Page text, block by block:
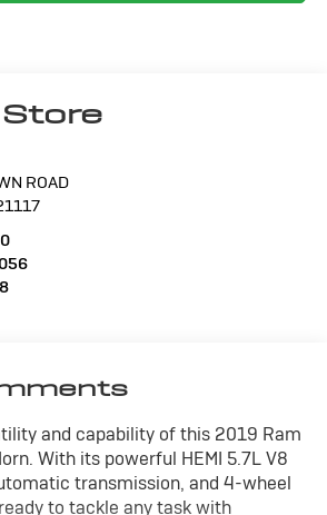
ROAD
and capability of this 2019 Ram
With its powerful HEMI 5.7L V8
transmission, and 4-wheel
to tackle any task with